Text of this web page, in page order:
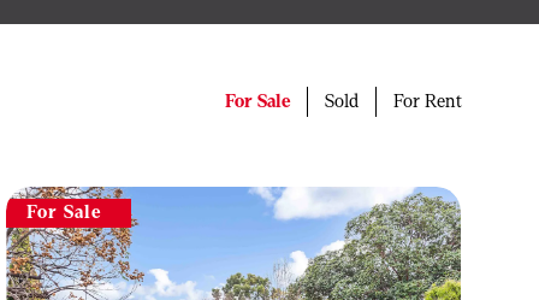
For Sale Sold For Rent
For Sale